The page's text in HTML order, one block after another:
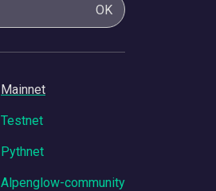
OK
Mainnet
Testnet
Pythnet
Alpenglow-community